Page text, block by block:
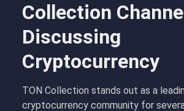
Collection
Discussing
Cryptocurrency
TON Collection stands out as a
cryptocurrency community for